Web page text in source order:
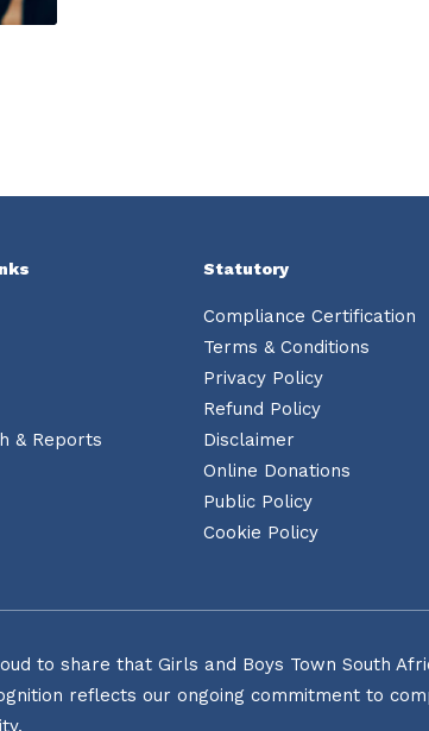
& Reports
Statutory
Compliance Certification
Terms & Conditions
Privacy Policy
Refund Policy
Disclaimer
Online Donations
Public Policy
Cookie Policy
to share that Girls and Boys Town South
reflects our ongoing commitment to